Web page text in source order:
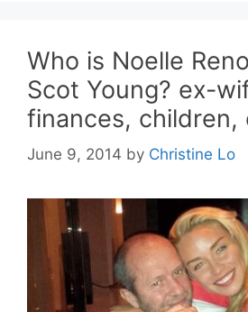
Who is Noelle
Scot Young? ex-
finances, children,
June 9, 2014 by Christine Lo